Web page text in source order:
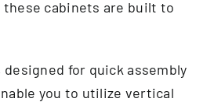
these cabinets are built to
for quick assembly
you to utilize vertical